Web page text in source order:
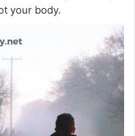
your body.